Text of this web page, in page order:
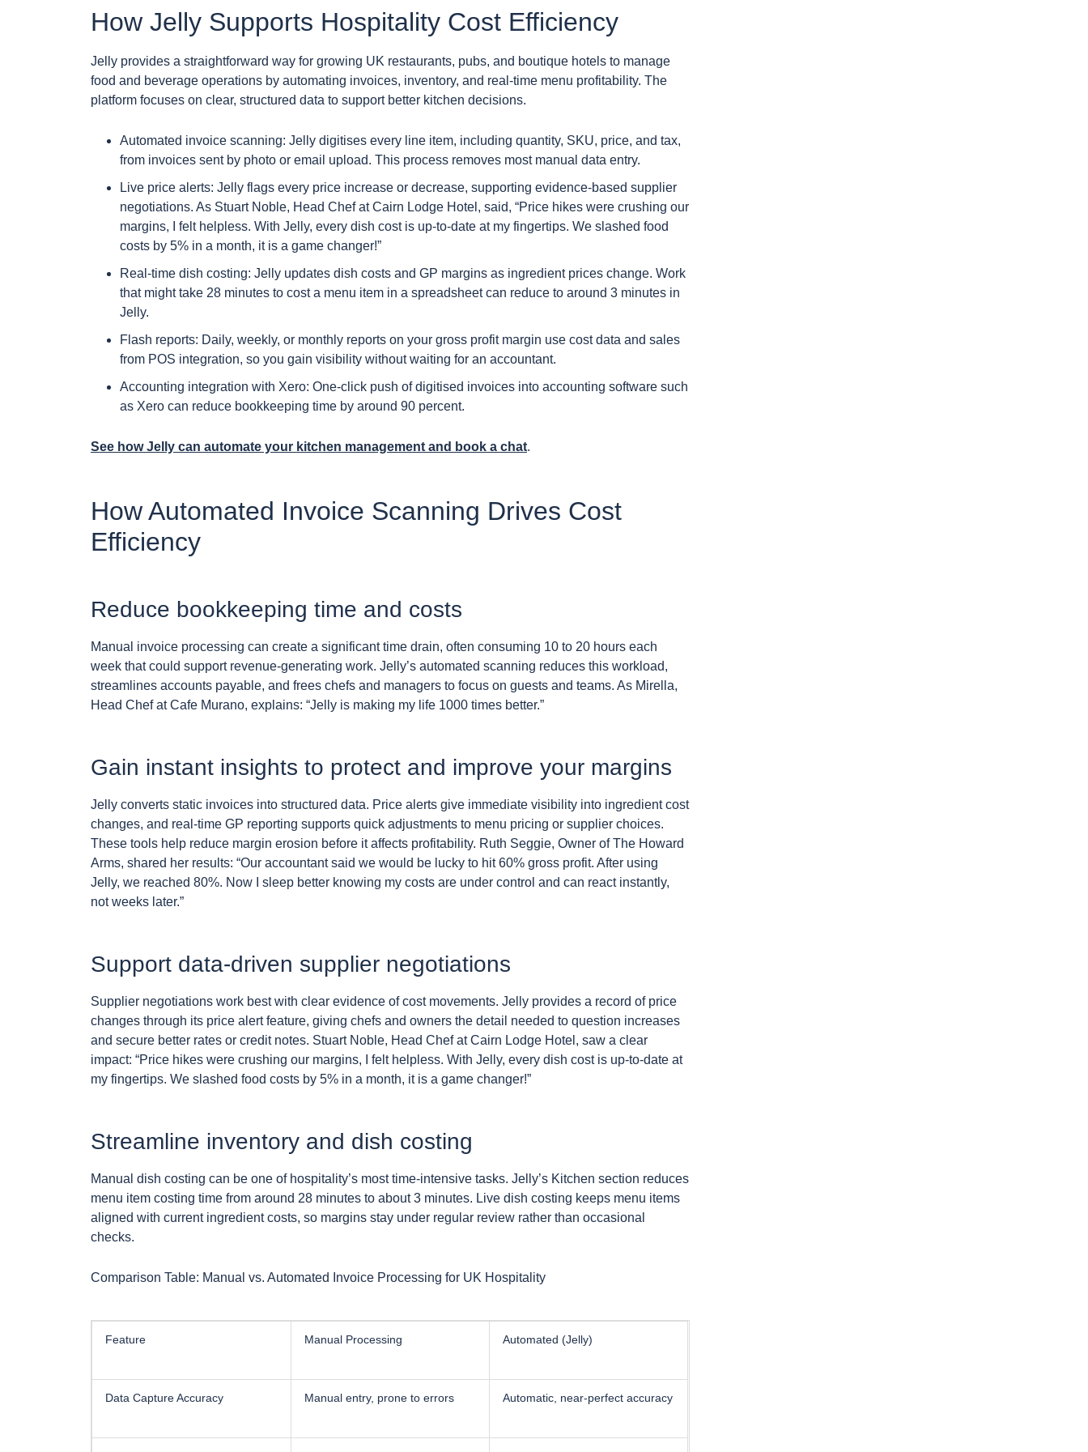
How Jelly Supports Hospitality Cost Efficiency
Jelly provides a straightforward way for growing UK restaurants, pubs, and boutique hotels to manage
food and beverage operations by automating invoices, inventory, and real-time menu profitability. The
platform focuses on clear, structured data to support better kitchen decisions.
Automated invoice scanning: Jelly digitises every line item, including quantity, SKU, price, and tax,
from invoices sent by photo or email upload. This process removes most manual data entry.
Live price alerts: Jelly flags every price increase or decrease, supporting evidence-based supplier
negotiations. As Stuart Noble, Head Chef at Cairn Lodge Hotel, said, “Price hikes were crushing our
margins, I felt helpless. With Jelly, every dish cost is up-to-date at my fingertips. We slashed food
costs by 5% in a month, it is a game changer!”
Real-time dish costing: Jelly updates dish costs and GP margins as ingredient prices change. Work
that might take 28 minutes to cost a menu item in a spreadsheet can reduce to around 3 minutes in
Jelly.
Flash reports: Daily, weekly, or monthly reports on your gross profit margin use cost data and sales
from POS integration, so you gain visibility without waiting for an accountant.
Accounting integration with Xero: One-click push of digitised invoices into accounting software such
as Xero can reduce bookkeeping time by around 90 percent.
See how Jelly can automate your kitchen management and book a chat.
How Automated Invoice Scanning Drives Cost
Efficiency
Reduce bookkeeping time and costs
Manual invoice processing can create a significant time drain, often consuming 10 to 20 hours each
week that could support revenue-generating work. Jelly’s automated scanning reduces this workload,
streamlines accounts payable, and frees chefs and managers to focus on guests and teams. As Mirella,
Head Chef at Cafe Murano, explains: “Jelly is making my life 1000 times better.”
Gain instant insights to protect and improve your margins
Jelly converts static invoices into structured data. Price alerts give immediate visibility into ingredient cost
changes, and real-time GP reporting supports quick adjustments to menu pricing or supplier choices.
These tools help reduce margin erosion before it affects profitability. Ruth Seggie, Owner of The Howard
Arms, shared her results: “Our accountant said we would be lucky to hit 60% gross profit. After using
Jelly, we reached 80%. Now I sleep better knowing my costs are under control and can react instantly,
not weeks later.”
Support data-driven supplier negotiations
Supplier negotiations work best with clear evidence of cost movements. Jelly provides a record of price
changes through its price alert feature, giving chefs and owners the detail needed to question increases
and secure better rates or credit notes. Stuart Noble, Head Chef at Cairn Lodge Hotel, saw a clear
impact: “Price hikes were crushing our margins, I felt helpless. With Jelly, every dish cost is up-to-date at
my fingertips. We slashed food costs by 5% in a month, it is a game changer!”
Streamline inventory and dish costing
Manual dish costing can be one of hospitality’s most time-intensive tasks. Jelly’s Kitchen section reduces
menu item costing time from around 28 minutes to about 3 minutes. Live dish costing keeps menu items
aligned with current ingredient costs, so margins stay under regular review rather than occasional
checks.
Comparison Table: Manual vs. Automated Invoice Processing for UK Hospitality
Feature Manual Processing Automated (Jelly)
Data Capture Accuracy Manual entry, prone to errors Automatic, near-perfect accuracy